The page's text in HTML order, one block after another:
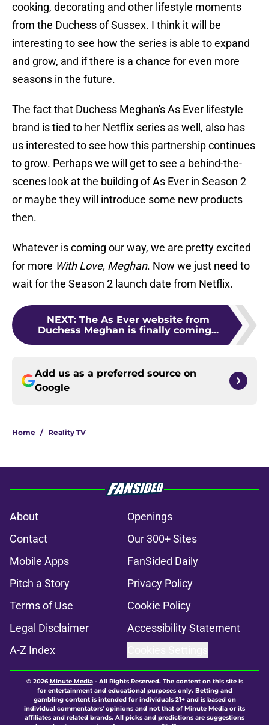
cooking, decorating and other lifestyle moments
from the Duchess of Sussex. I think it will be
interesting to see how the series is able to expand
and grow, and if there is a chance for even more
seasons in the future.
The fact that Duchess Meghan's As Ever lifestyle
brand is tied to her Netflix series as well, also has
us interested to see how this partnership continues
to grow. Perhaps we will get to see a behind-the-
scenes look at the building of As Ever in Season 2
or maybe they will introduce some new products
then.
Whatever is coming our way, we are pretty excited
for more With Love, Meghan. Now we just need to
wait for the Season 2 launch date from Netflix.
NEXT: The As Ever website from
Duchess Meghan is finally coming...
Add us as a preferred source on
Google
Home / Reality TV
About
Openings
Contact
Our 300+ Sites
Mobile Apps
FanSided Daily
Pitch a Story
Privacy Policy
Terms of Use
Cookie Policy
Legal Disclaimer
Accessibility Statement
A-Z Index
© 2026Minute Media- All Rights Reserved. The content on this site is
for entertainment and educational purposes only. Betting and
gambling content is intended for individuals 21+ and is based on
individual commentators' opinions and not that of Minute Media or its
affiliates and related brands. All picks and predictions are suggestions